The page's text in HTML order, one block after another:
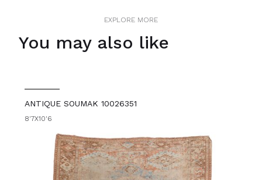
EXPLORE MORE
You may also like
ANTIQUE SOUMAK 10026351
8'7X10'6